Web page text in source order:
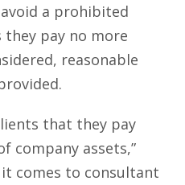
a prohibited
pay no more
reasonable
that they pay
company assets,”
it comes to consultant